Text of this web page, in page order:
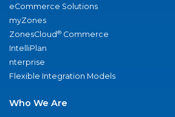
eCommerce Solutions
myZones
ZonesCloud® Commerce
IntelliPlan
nterprise
Flexible Integration Models
Who We Are